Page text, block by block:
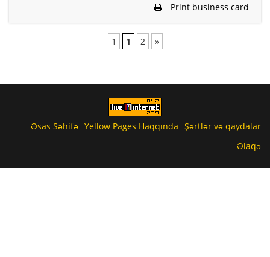
Print business card
1 1 2 »
Əsas Səhifə Yellow Pages Haqqında Şərtlər və qaydalar
Əlaqə